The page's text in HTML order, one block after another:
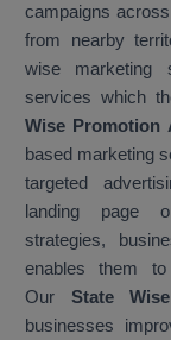
campaigns
from nearby
wise marketing
services which
Wise Promotion
based marketing
targeted
landing page
strategies,
enables them
Our State
businesses